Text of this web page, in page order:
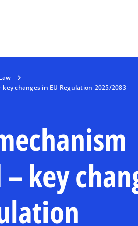
key changes in EU Regulation 2025/2083
key